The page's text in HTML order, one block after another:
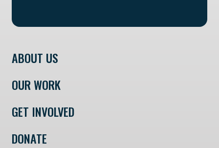
ABOUT US
OUR WORK
GET INVOLVED
DONATE